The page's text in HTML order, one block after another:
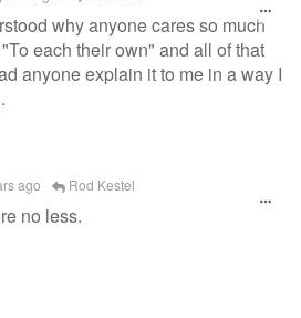
why anyone cares so much
each their own" and all of that
anyone explain it to me in a way I
ago Rod Kestel
no less.